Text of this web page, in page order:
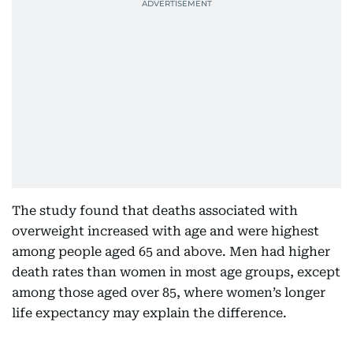
The study found that deaths associated with
overweight increased with age and were highest
among people aged 65 and above. Men had higher
death rates than women in most age groups, except
among those aged over 85, where women’s longer
life expectancy may explain the difference.